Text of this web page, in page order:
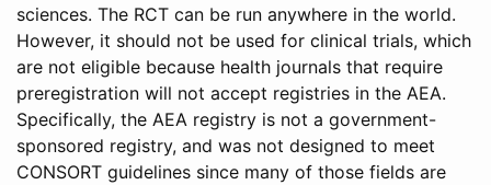
sciences. The RCT can be run anywhere in the world.
However, it should not be used for clinical trials, which
are not eligible because health journals that require
preregistration will not accept registries in the AEA.
Specifically, the AEA registry is not a government-
sponsored registry, and was not designed to meet
CONSORT guidelines since many of those fields are